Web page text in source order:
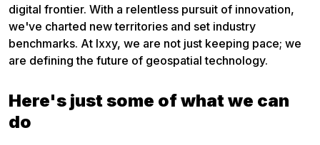
digital frontier. With a relentless pursuit of innovation,
we've charted new territories and set industry
benchmarks. At Ixxy, we are not just keeping pace; we
are defining the future of geospatial technology.
Here's just some of what we can
do